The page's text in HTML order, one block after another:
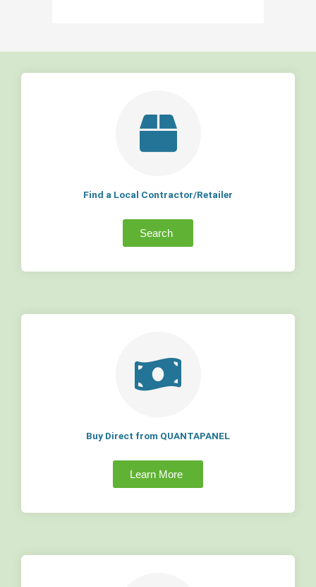
Find a Local Contractor/Retailer
Search
Buy Direct from QUANTAPANEL
Learn More